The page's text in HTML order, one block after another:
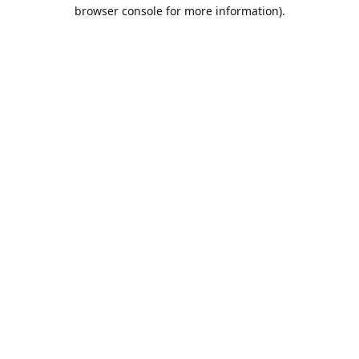
browser console for more information).